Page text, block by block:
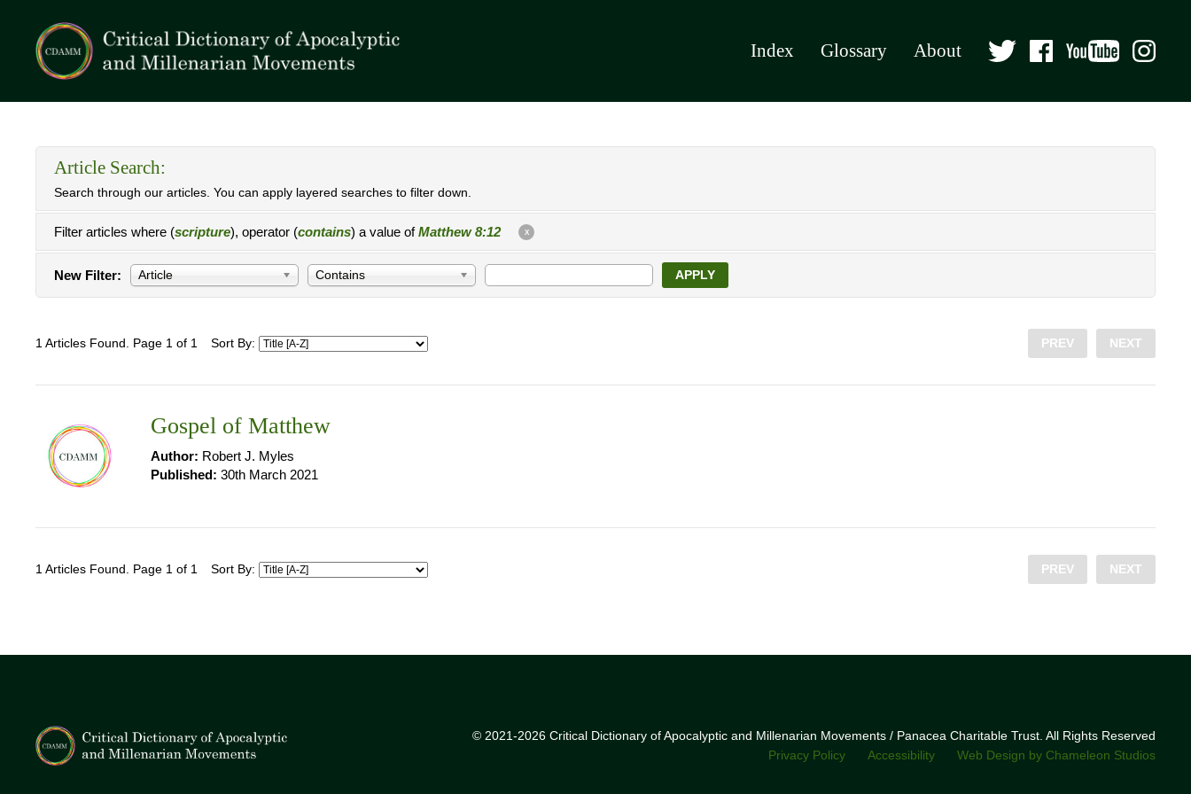
Index Glossary About
Article Search:
Search through our articles. You can apply layered searches to filter down.
Filter articles where (scripture), operator (contains) a value ofMatthew 8:12 X
New Filter: Article Contains APPLY
1 Articles Found. Page 1 of 1 Sort By: PREV NEXT
Gospel of Matthew
Author: Robert J. Myles
Published: 30th March 2021
1 Articles Found. Page 1 of 1 Sort By: PREV NEXT
© 2021-2026 Critical Dictionary of Apocalyptic and Millenarian Movements / Panacea Charitable Trust. All Rights Reserved
Privacy Policy
Accessibility Web Design by Chameleon Studios